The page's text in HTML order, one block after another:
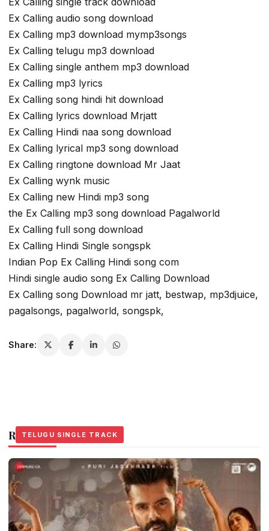
Ex Calling audio song download
Ex Calling mp3 download mymp3songs
Ex Calling telugu mp3 download
Ex Calling single anthem mp3 download
Ex Calling mp3 lyrics
Ex Calling song hindi hit download
Ex Calling lyrics download Mrjatt
Ex Calling Hindi naa song download
Ex Calling lyrical mp3 song download
Ex Calling ringtone download Mr Jaat
Ex Calling wynk music
Ex Calling new Hindi mp3 song
the Ex Calling mp3 song download Pagalworld
Ex Calling full song download
Ex Calling Hindi Single songspk
Indian Pop Ex Calling Hindi song com
Hindi single audio song Ex Calling Download
Ex Calling song Download mr jatt, bestwap, mp3djuice,
pagalsongs, pagalworld, songspk,
Share:
Related Stories
TELUGU SINGLE TRACK
TELUGU SINGLE TRACK
TELUGU SINGLE TRACK